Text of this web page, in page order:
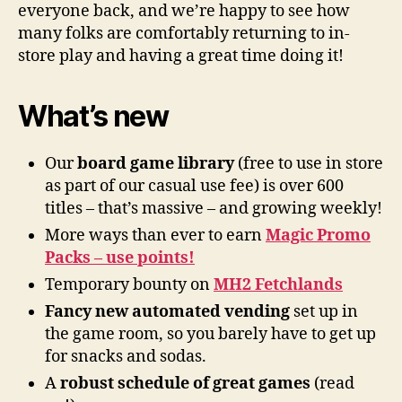
everyone back, and we’re happy to see how
many folks are comfortably returning to in-
store play and having a great time doing it!
What’s new
Ourboard game library(free to use in store
as part of our casual use fee) is over 600
titles – that’s massive – and growing weekly!
More ways than ever to earnMagic Promo
Packs – use points!
Temporary bounty onMH2 Fetchlands
Fancy new automated vending set up in
the game room, so you barely have to get up
for snacks and sodas.
Arobust schedule of great games (read